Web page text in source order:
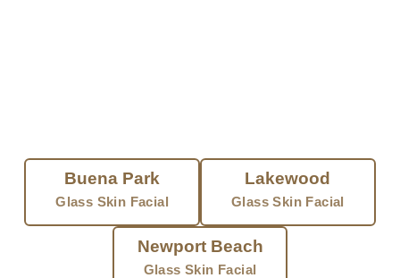
Buena Park
Glass Skin Facial
Lakewood
Glass Skin Facial
Newport Beach
Glass Skin Facial